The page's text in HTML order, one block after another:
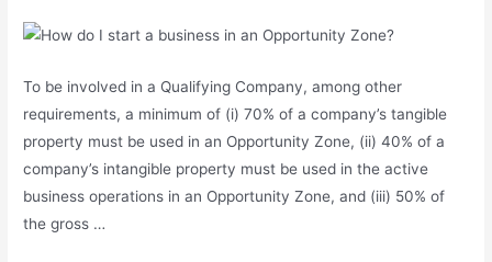
To be involved in a Qualifying Company, among other
requirements, a minimum of (i) 70% of a company’s tangible
property must be used in an Opportunity Zone, (ii) 40% of a
company’s intangible property must be used in the active
business operations in an Opportunity Zone, and (iii) 50% of
the gross …